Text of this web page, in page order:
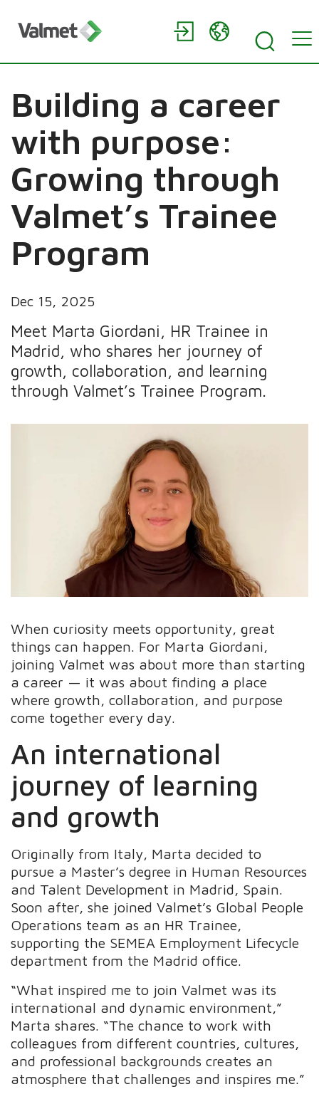
Building a career
with purpose:
Growing through
Valmet’s Trainee
Program
Dec 15, 2025
Meet Marta Giordani, HR Trainee in
Madrid, who shares her journey of
growth, collaboration, and learning
through Valmet’s Trainee Program.
When curiosity meets opportunity, great
things can happen. For Marta Giordani,
joining Valmet was about more than starting
a career — it was about finding a place
where growth, collaboration, and purpose
come together every day.
An international
journey of learning
and growth
Originally from Italy, Marta decided to
pursue a Master’s degree in Human Resources
and Talent Development in Madrid, Spain.
Soon after, she joined Valmet’s Global People
Operations team as an HR Trainee,
supporting the SEMEA Employment Lifecycle
department from the Madrid office.
“What inspired me to join Valmet was its
international and dynamic environment,”
Marta shares. “The chance to work with
colleagues from different countries, cultures,
and professional backgrounds creates an
atmosphere that challenges and inspires me.”